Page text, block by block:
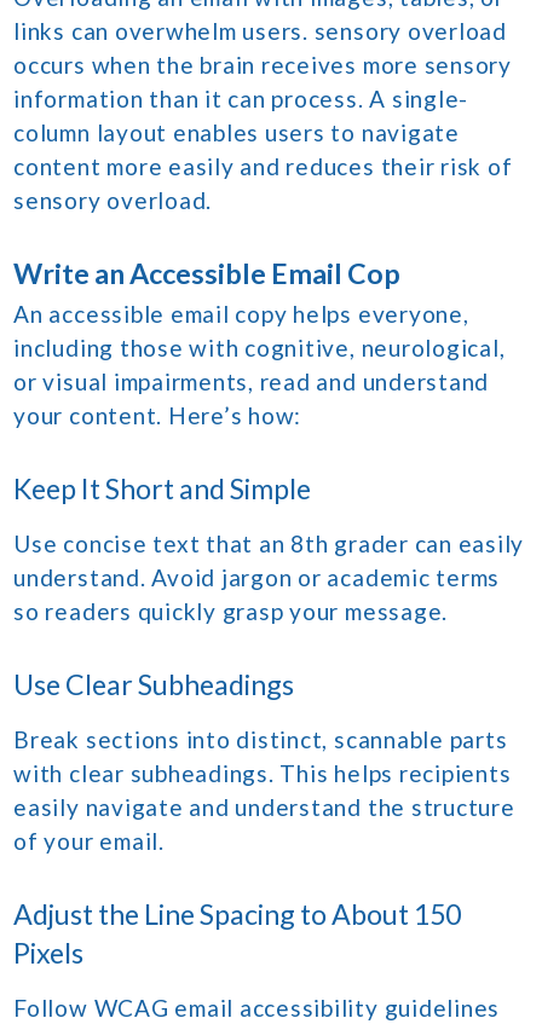
links can overwhelm users. sensory overload
occurs when the brain receives more sensory
information than it can process. A single-
column layout enables users to navigate
content more easily and reduces their risk of
sensory overload.
Write an Accessible Email Cop
An accessible email copy helps everyone,
including those with cognitive, neurological,
or visual impairments, read and understand
your content. Here’s how:
Keep It Short and Simple
Use concise text that an 8th grader can easily
understand. Avoid jargon or academic terms
so readers quickly grasp your message.
Use Clear Subheadings
Break sections into distinct, scannable parts
with clear subheadings. This helps recipients
easily navigate and understand the structure
of your email.
Adjust the Line Spacing to About 150
Pixels
Follow WCAG email accessibility guidelines